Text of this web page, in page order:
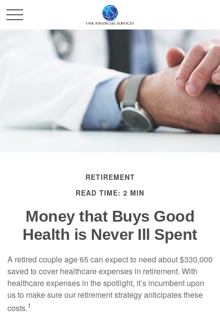
RETIREMENT
READ TIME: 2 MIN
Money that Buys Good
Health is Never Ill Spent
A retired couple age 65 can expect to need about $330,000
saved to cover healthcare expenses in retirement. With
healthcare expenses in the spotlight, it’s incumbent upon
us to make sure our retirement strategy anticipates these
costs.1